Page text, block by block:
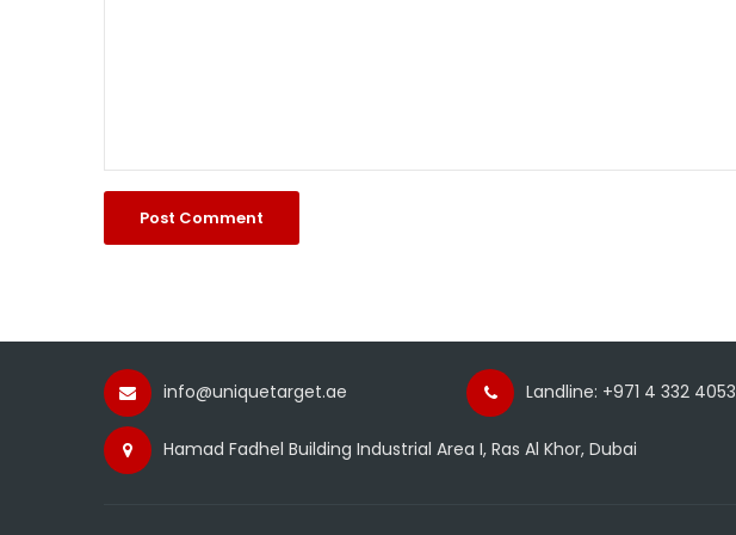
info@uniquetarget.ae Landline: +971 4 332 4053
Hamad Fadhel Building Industrial Area I, Ras Al Khor, Dubai